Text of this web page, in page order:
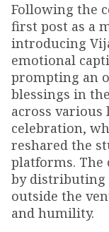
Following the
first post as a
introducing
emotional
prompting an
blessings in
across various
celebration,
reshared the
platforms. The
by distributing
outside the
and humility.